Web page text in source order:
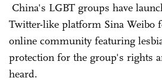
China's LGBT groups have
Twitter-like platform Sina Weibo
online community featuring
protection for the group's rights
heard.